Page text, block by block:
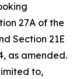
27A of the
Section 21E
as amended.
to,